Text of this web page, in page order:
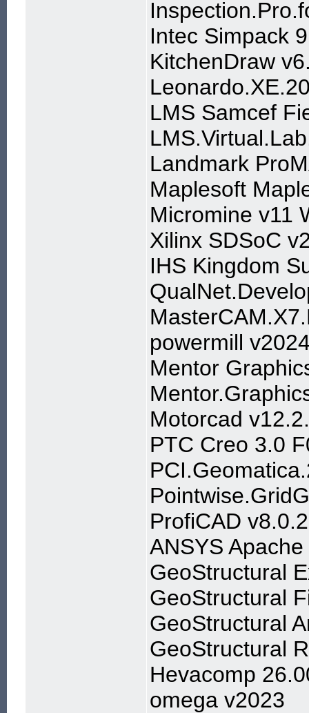
Intec Simpack
KitchenDraw
LMS Samcef
Landmark
Maplesoft
Micromine v11
Xilinx SDSoC
IHS Kingdom
powermill
Mentor
Motorcad
PTC Creo 3.0
ProfiCAD v8.0.2
ANSYS
GeoStructural
GeoStructural
GeoStructural
GeoStructural
Hevacomp
omega v2023